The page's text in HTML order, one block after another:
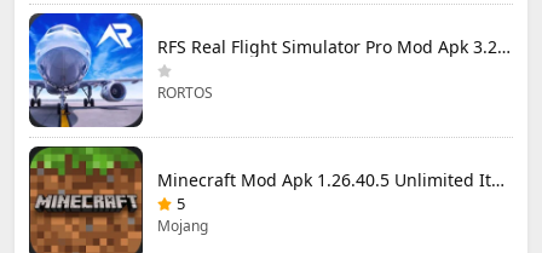
RFS Real Flight Simulator Pro Mod Apk 3.2.8 (All Planes Unlocked)
RORTOS
Minecraft Mod Apk 1.26.40.5 Unlimited Items and Money Free Download
5
Mojang